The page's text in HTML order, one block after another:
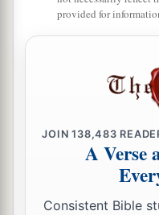
provided for
JOIN138,483
A Verse
Consistent Bible